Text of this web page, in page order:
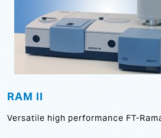
RAM II
Versatile high performance FT-